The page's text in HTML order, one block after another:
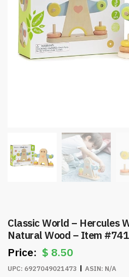
Classic World – Hercules
Natural Wood – Item
$ 8.50
UPC: 6927049021473 ASIN: N/A